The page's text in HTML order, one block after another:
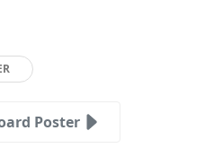
Poster